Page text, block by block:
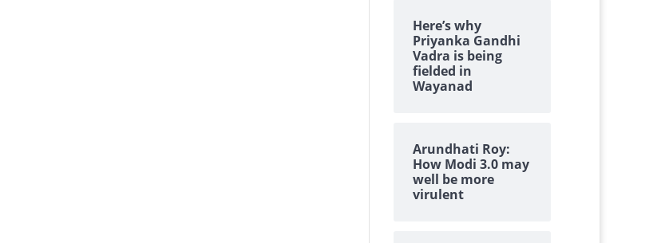
Here’s why
Priyanka Gandhi
Vadra is being
fielded in
Wayanad
Arundhati Roy:
How Modi 3.0 may
well be more
virulent